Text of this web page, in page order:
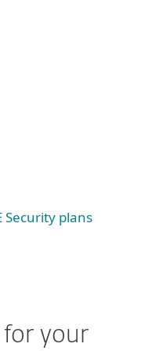
Security plans
your